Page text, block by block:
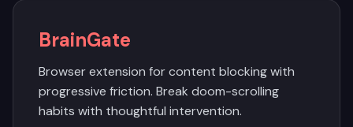
BrainGate
Browser extension for content blocking with
progressive friction. Break doom-scrolling
habits with thoughtful intervention.